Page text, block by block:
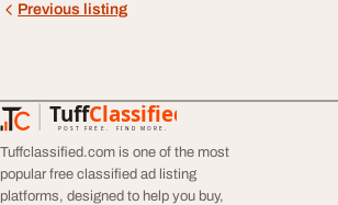
Previous listing
TuffClassified
POST FREE. FIND MORE.
TuffClassified
Tuffclassified.com is one of the most
popular free classified ad listing
platforms, designed to help you buy,